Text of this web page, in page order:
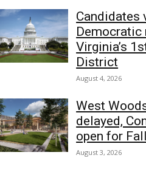
Candidates
Virginia’s
District
August 4, 2026
West
delayed,
open for
August 3, 2026